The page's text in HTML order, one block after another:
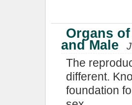
Organs
and Male
The
different.
foundation